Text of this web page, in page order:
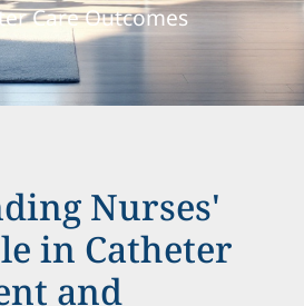
Care Outcomes
Nurses'
in Catheter
and